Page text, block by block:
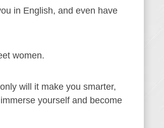
in English, and even have
women.
will it make you smarter,
yourself and become